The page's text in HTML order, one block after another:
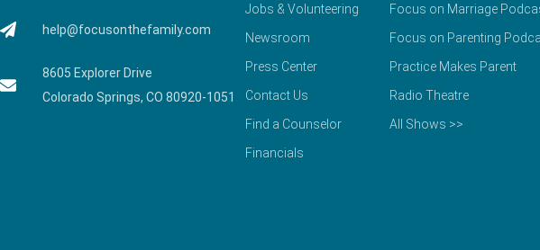
help@focusonthefamily.com
8605 Explorer Drive
Colorado Springs, CO 80920-1051
Jobs & Volunteering
Newsroom
Press Center
Contact Us
Find a Counselor
Financials
Focus on Marriage
Focus on Parenting
Practice Makes Parent
Radio Theatre
All Shows >>